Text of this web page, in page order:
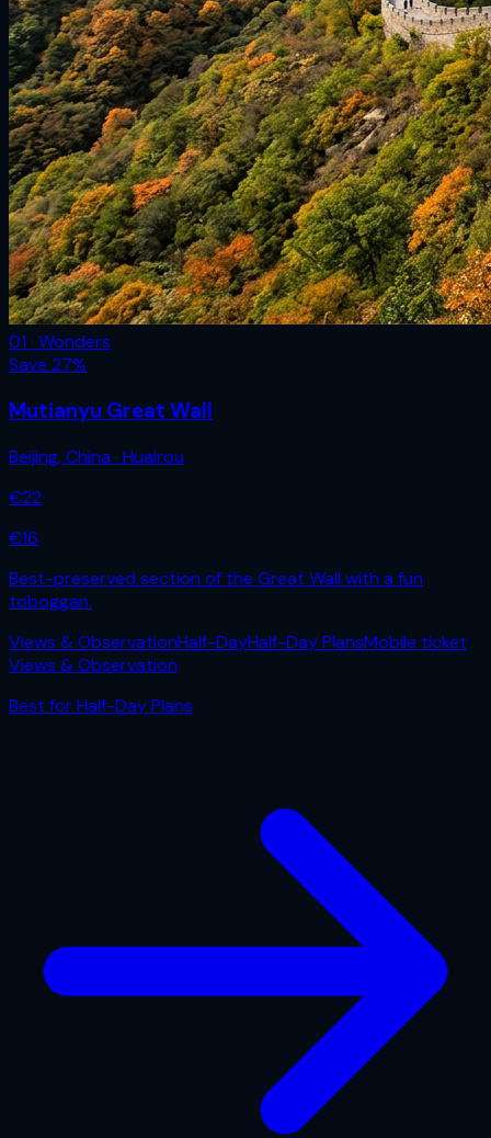
01 · Wonders
Save 27%
Mutianyu Great Wall
Beijing,China · Huairou
€22
€16
Best-preserved section of the Great Wall with a fun
toboggan.
Views & ObservationHalf-DayHalf-Day PlansMobile ticket
Views & Observation
Best forHalf-Day Plans